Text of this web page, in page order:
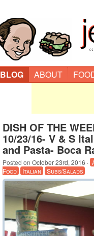
“
BLOG ABOUT
DISH OF THE
10/23/16- V & S
and Pasta- Boca
Posted on October 23rd, 2016 ·
Food
Italian Subs/Salads